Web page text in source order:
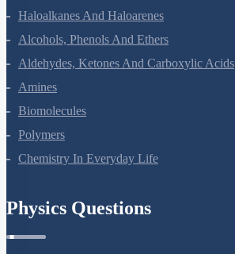
Haloalkanes And Haloarenes
Alcohols, Phenols And Ethers
Aldehydes, Ketones And Carboxylic Acids
Amines
Biomolecules
Polymers
Chemistry In Everyday Life
Physics Questions